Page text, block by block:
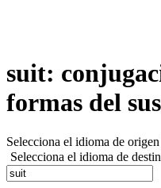
suit:
formas del
Selecciona el idioma de origen
Selecciona el idioma de